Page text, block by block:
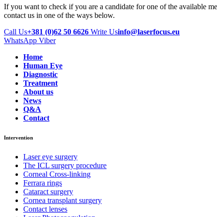
If you want to check if you are a candidate for one of the available
contact us in one of the ways below.
Call Us+381 (0)62 50 6626 Write Usinfo@laserfocus.eu
WhatsApp Viber
Home
Human Eye
Diagnostic
Treatment
About us
News
Q&A
Contact
Intervention
Laser eye surgery
The ICL surgery procedure
Corneal Cross-linking
Ferrara rings
Cataract surgery
Cornea transplant surgery
Contact lenses